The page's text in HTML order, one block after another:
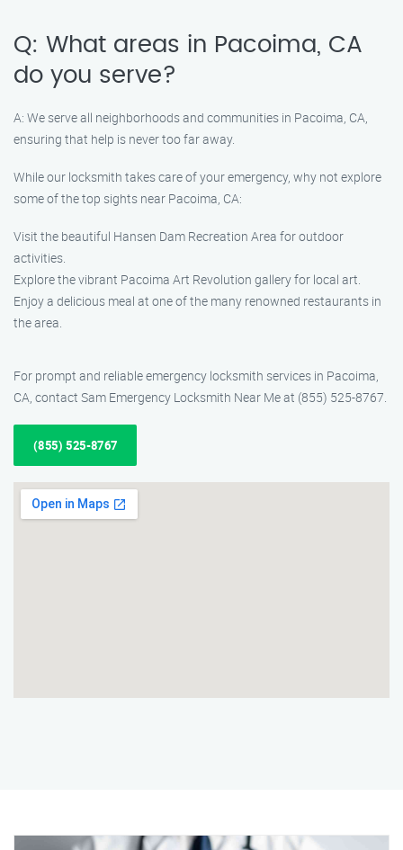
Q: What areas in Pacoima, CA
do you serve?
A: We serve all neighborhoods and communities in Pacoima, CA,
ensuring that help is never too far away.
While our locksmith takes care of your emergency, why not explore
some of the top sights near Pacoima, CA:
Visit the beautiful Hansen Dam Recreation Area for outdoor
activities.
Explore the vibrant Pacoima Art Revolution gallery for local art.
Enjoy a delicious meal at one of the many renowned restaurants in
the area.
For prompt and reliable emergency locksmith services in Pacoima,
CA, contact Sam Emergency Locksmith Near Me at (855) 525-8767.
(855) 525-8767